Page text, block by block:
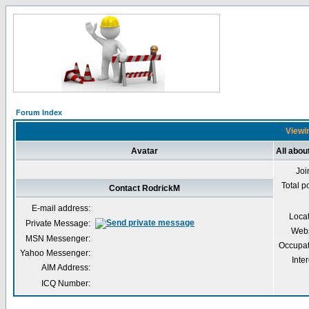
Forum Index
Avatar All
Total
Contact RodrickM
E-mail address:
Private Message:
MSN Messenger:
Yahoo Messenger:
AIM Address:
ICQ Number: